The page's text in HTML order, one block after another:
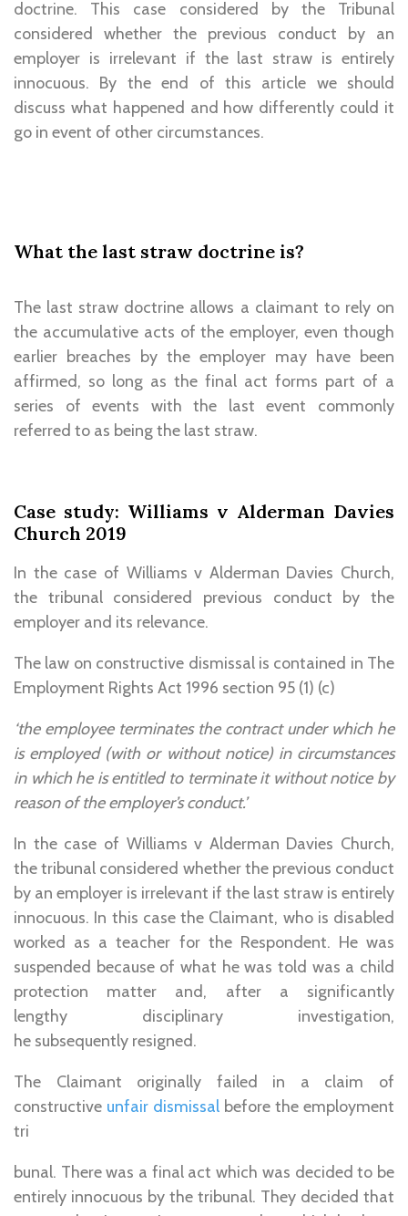
doctrine. This case considered by the Tribunal
considered whether the previous conduct by an
employer is irrelevant if the last straw is entirely
innocuous. By the end of this article we should
discuss what happened and how differently could it
go in event of other circumstances.
What the last straw doctrine is?
The last straw doctrine allows a claimant to rely on
the accumulative acts of the employer, even though
earlier breaches by the employer may have been
affirmed, so long as the final act forms part of a
series of events with the last event commonly
referred to as being the last straw.
Case study: Williams v Alderman Davies
Church 2019
In the case of Williams v Alderman Davies Church,
the tribunal considered previous conduct by the
employer and its relevance.
The law on constructive dismissal is contained in The
Employment Rights Act 1996 section 95 (1) (c)
‘the employee terminates the contract under which he
is employed (with or without notice) in circumstances
in which he is entitled to terminate it without notice by
reason of the employer’s conduct.’
In the case of Williams v Alderman Davies Church,
the tribunal considered whether the previous conduct
by an employer is irrelevant if the last straw is entirely
innocuous. In this case the Claimant, who is disabled
worked as a teacher for the Respondent. He was
suspended because of what he was told was a child
protection matter and, after a significantly
lengthy disciplinary investigation,
he subsequently resigned.
The Claimant originally failed in a claim of
constructive unfair dismissal before the employment
tri
bunal. There was a final act which was decided to be
entirely innocuous by the tribunal. They decided that